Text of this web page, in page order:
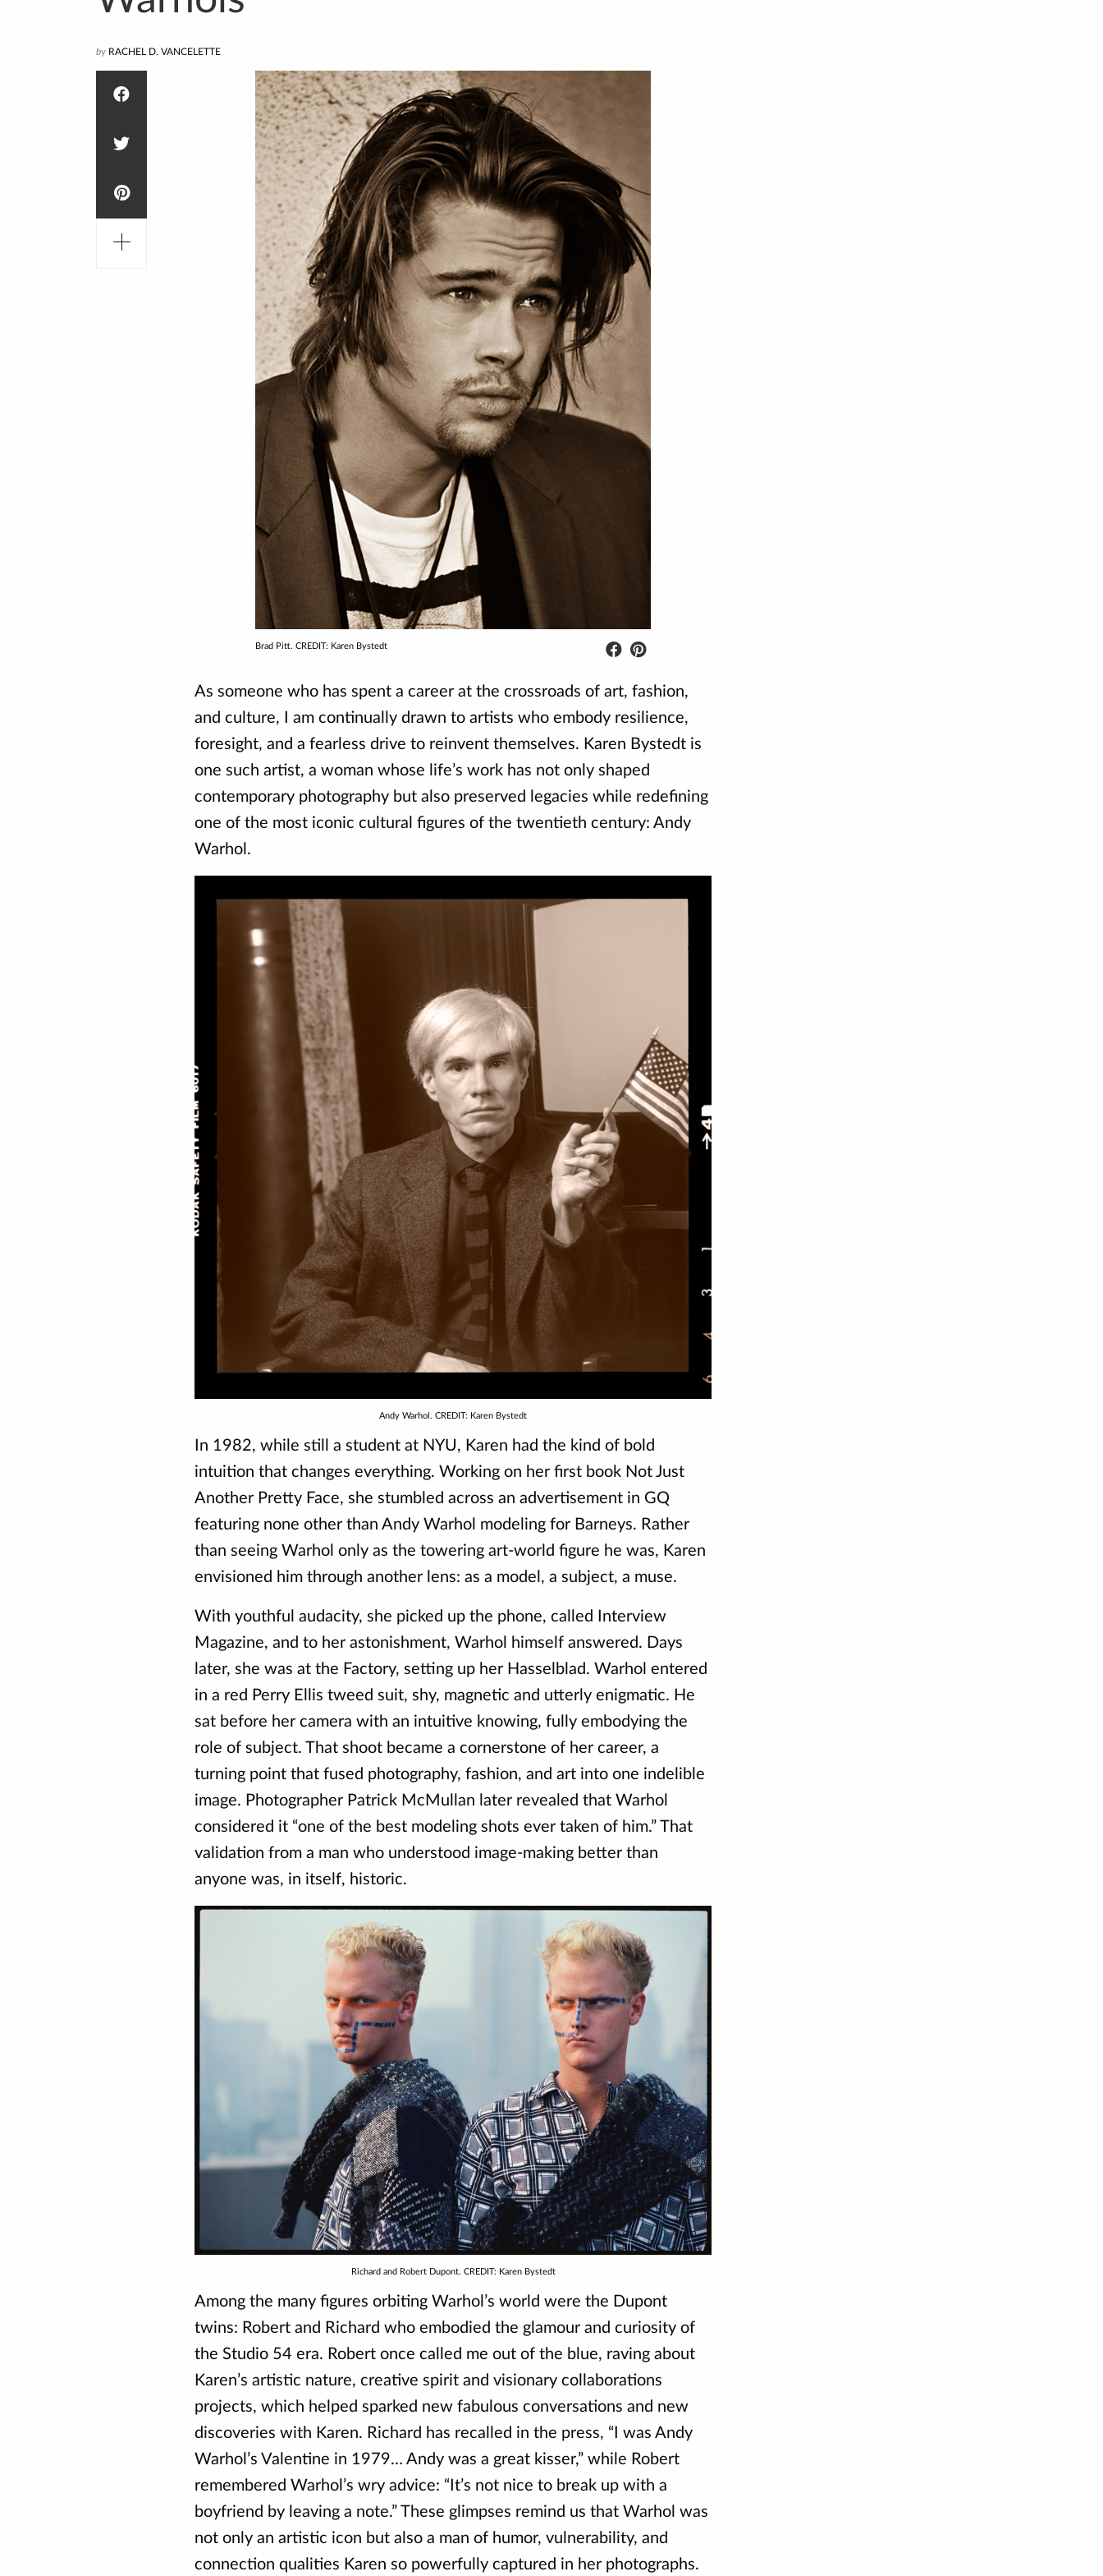
by RACHEL D. VANCELETTE
Brad Pitt. CREDIT: Karen Bystedt
As someone who has spent a career at the crossroads of art, fashion,
and culture, I am continually drawn to artists who embody resilience,
foresight, and a fearless drive to reinvent themselves. Karen Bystedt is
one such artist, a woman whose life’s work has not only shaped
contemporary photography but also preserved legacies while redefining
one of the most iconic cultural figures of the twentieth century: Andy
Warhol.
Andy Warhol. CREDIT: Karen Bystedt
In 1982, while still a student at NYU, Karen had the kind of bold
intuition that changes everything. Working on her first book Not Just
Another Pretty Face, she stumbled across an advertisement in GQ
featuring none other than Andy Warhol modeling for Barneys. Rather
than seeing Warhol only as the towering art-world figure he was, Karen
envisioned him through another lens: as a model, a subject, a muse.
With youthful audacity, she picked up the phone, called Interview
Magazine, and to her astonishment, Warhol himself answered. Days
later, she was at the Factory, setting up her Hasselblad. Warhol entered
in a red Perry Ellis tweed suit, shy, magnetic and utterly enigmatic. He
sat before her camera with an intuitive knowing, fully embodying the
role of subject. That shoot became a cornerstone of her career, a
turning point that fused photography, fashion, and art into one indelible
image. Photographer Patrick McMullan later revealed that Warhol
considered it “one of the best modeling shots ever taken of him.” That
validation from a man who understood image-making better than
anyone was, in itself, historic.
Richard and Robert Dupont. CREDIT: Karen Bystedt
Among the many figures orbiting Warhol’s world were the Dupont
twins: Robert and Richard who embodied the glamour and curiosity of
the Studio 54 era. Robert once called me out of the blue, raving about
Karen’s artistic nature, creative spirit and visionary collaborations
projects, which helped sparked new fabulous conversations and new
discoveries with Karen. Richard has recalled in the press, “I was Andy
Warhol’s Valentine in 1979… Andy was a great kisser,” while Robert
remembered Warhol’s wry advice: “It’s not nice to break up with a
boyfriend by leaving a note.” These glimpses remind us that Warhol was
not only an artistic icon but also a man of humor, vulnerability, and
connection qualities Karen so powerfully captured in her photographs.